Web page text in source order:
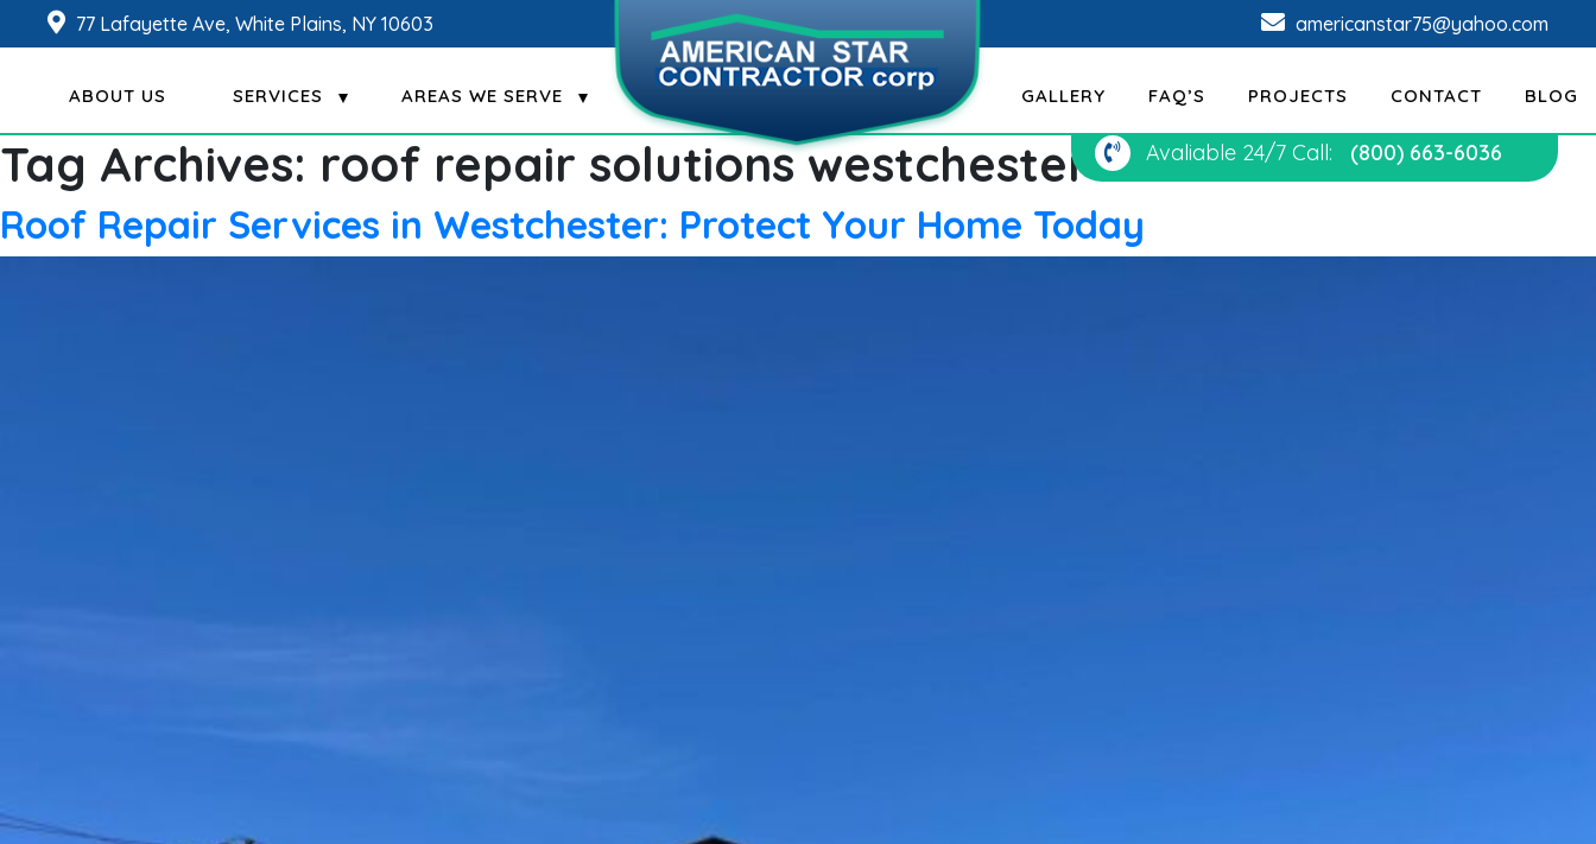
77 Lafayette Ave, White Plains, NY 10603 americanstar75@yahoo.com
ABOUT US SERVICES AREAS WE SERVE GALLERY FAQ’S PROJECTS CONTACT BLOG
Avaliable 24/7 Call: (800) 663-6036
Tag Archives: roof repair solutions westchester
Roof Repair Services in Westchester: Protect Your Home Today